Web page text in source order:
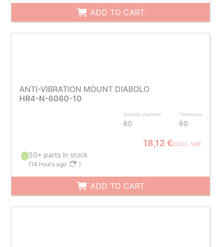
ADD TO CART
ANTI-VIBRATION MOUNT DIABOLO
HR4-N-6060-10
Outside diameter
60
Thickness
60
18,12 €EXCL. VAT
50+ parts in stock
(14 hours ago )
ADD TO CART